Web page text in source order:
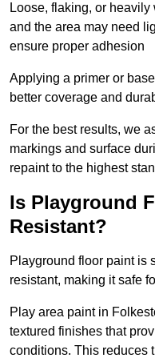
Loose, flaking, or
and the area may need
ensure proper adhesion
Applying a primer or
better coverage and
For the best results, we
markings and surface
repaint to the highest
Is Playground
Resistant?
Playground floor paint is
resistant, making it safe
Play area paint in
textured finishes that
conditions. This reduces